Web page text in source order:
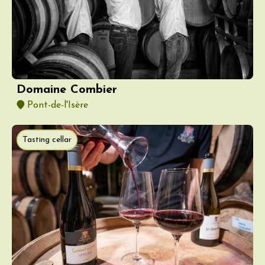
Domaine Combier
Pont-de-l'Isère
Tasting cellar